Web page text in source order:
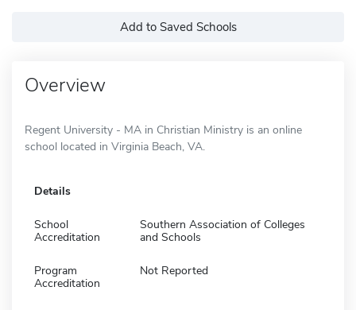
Add to Saved Schools
Overview
Regent University - MA in Christian Ministry is an online
school located in Virginia Beach, VA.
Details
School
Accreditation
Southern Association of Colleges
and Schools
Program
Accreditation
Not Reported